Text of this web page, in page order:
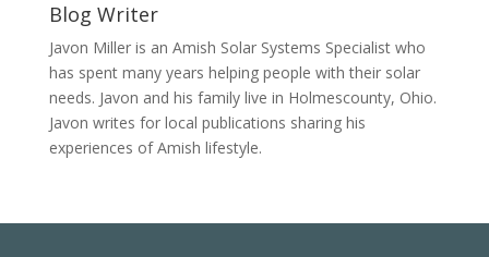
Blog Writer
Javon Miller is an Amish Solar Systems Specialist who
has spent many years helping people with their solar
needs. Javon and his family live in Holmescounty, Ohio.
Javon writes for local publications sharing his
experiences of Amish lifestyle.